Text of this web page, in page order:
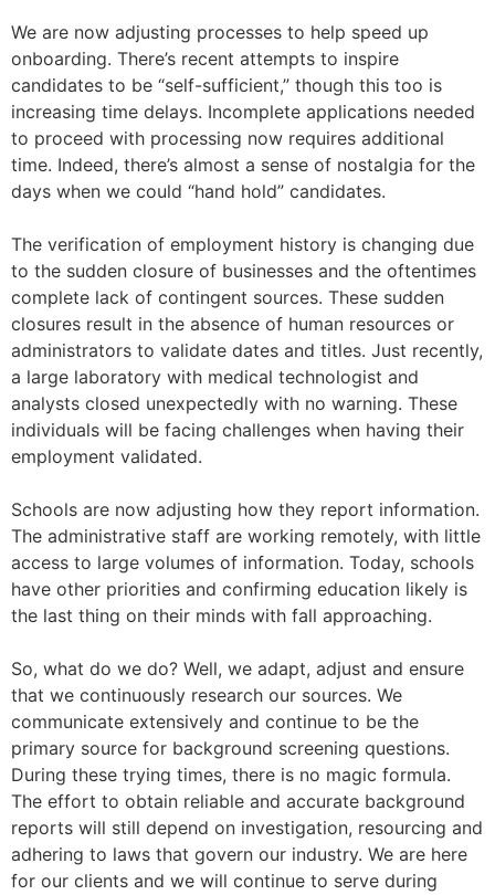
We are now adjusting processes to help speed up
onboarding. There’s recent attempts to inspire
candidates to be “self-sufficient,” though this too is
increasing time delays. Incomplete applications needed
to proceed with processing now requires additional
time. Indeed, there’s almost a sense of nostalgia for the
days when we could “hand hold” candidates.
The verification of employment history is changing due
to the sudden closure of businesses and the oftentimes
complete lack of contingent sources. These sudden
closures result in the absence of human resources or
administrators to validate dates and titles. Just recently,
a large laboratory with medical technologist and
analysts closed unexpectedly with no warning. These
individuals will be facing challenges when having their
employment validated.
Schools are now adjusting how they report information.
The administrative staff are working remotely, with little
access to large volumes of information. Today, schools
have other priorities and confirming education likely is
the last thing on their minds with fall approaching.
So, what do we do? Well, we adapt, adjust and ensure
that we continuously research our sources. We
communicate extensively and continue to be the
primary source for background screening questions.
During these trying times, there is no magic formula.
The effort to obtain reliable and accurate background
reports will still depend on investigation, resourcing and
adhering to laws that govern our industry. We are here
for our clients and we will continue to serve during